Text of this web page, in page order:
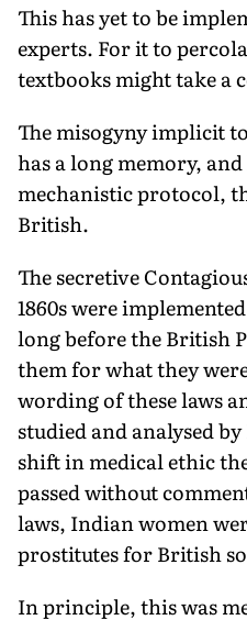
This has yet to be
experts. For it to
textbooks might take a
The misogyny implicit
has a long memory,
mechanistic protocol,
British.
The secretive
1860s were
long before the British
them for what they
wording of these laws
studied and analysed
shift in medical ethic
passed without
laws, Indian women
prostitutes for British
In principle, this was